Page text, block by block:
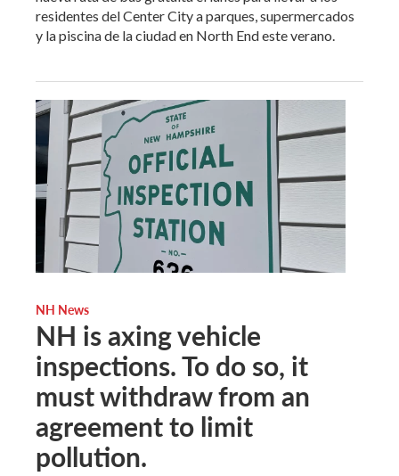
residentes del Center City a parques, supermercados
y la piscina de la ciudad en North End este verano.
NH News
NH is axing vehicle
inspections. To do so, it
must withdraw from an
agreement to limit
pollution.